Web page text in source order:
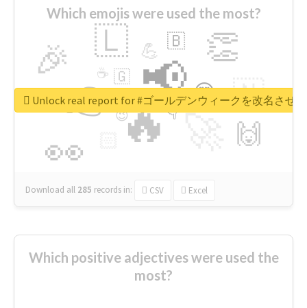
Which emojis were used the most?
🔥
👉 📢
👀
🎉 👏
🇱
🇳
🙌
😍
💪 🇧
👇
🇬
🔷
☕
😉
🎡
Download all 285 records in: CSV Excel
Unlock real report for #ゴールデンウィークを改名させろ
Which positive adjectives were used the
most?